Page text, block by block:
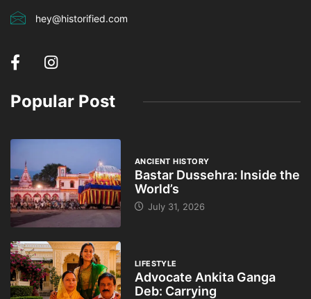
hey@historified.com
Popular Post
ANCIENT HISTORY
Bastar Dussehra: Inside the
World’s
July 31, 2026
LIFESTYLE
Advocate Ankita Ganga
Deb: Carrying